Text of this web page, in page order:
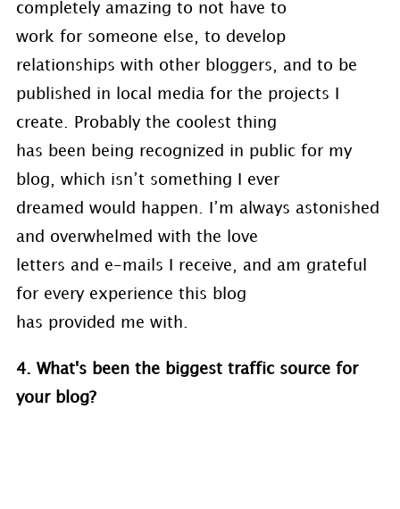
completely amazing to not have to
work for someone else, to develop
relationships with other bloggers, and to be
published in local media for the projects I
create. Probably the coolest thing
has been being recognized in public for my
blog, which isn’t something I ever
dreamed would happen. I’m always astonished
and overwhelmed with the love
letters and e-mails I receive, and am grateful
for every experience this blog
has provided me with.
4. What's been the biggest traffic source for
your blog?